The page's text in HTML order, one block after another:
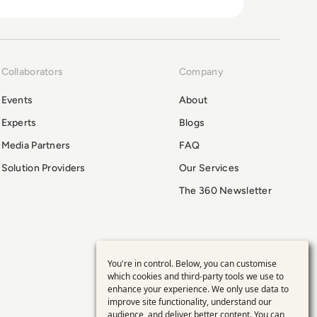
Collaborators
Events
Experts
Media Partners
Solution Providers
Company
About
Blogs
FAQ
Our Services
The 360 Newsletter
Use
of
You're in control. Below, you can customise
which cookies and third-party tools we use to
enhance your experience. We only use data to
improve site functionality, understand our
audience, and deliver better content. You can